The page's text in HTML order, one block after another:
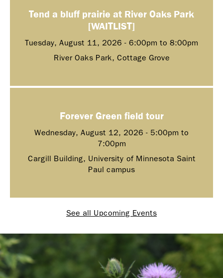
Tend a bluff prairie at River Oaks Park
[WAITLIST]
Tuesday, August 11, 2026 - 6:00pm to 8:00pm
River Oaks Park, Cottage Grove
Forever Green field tour
Wednesday, August 12, 2026 - 5:00pm to
7:00pm
Cargill Building, University of Minnesota Saint
Paul campus
See all Upcoming Events